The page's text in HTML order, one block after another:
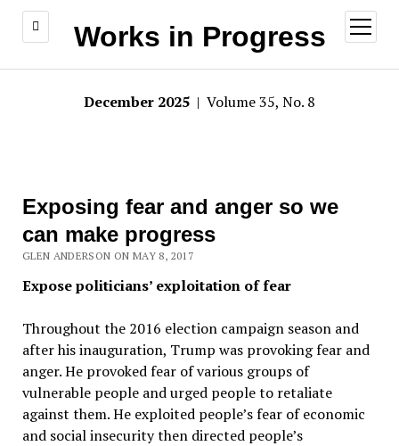
Works in Progress
open
menu
December 2025 | Volume 35, No. 8
Exposing fear and anger so we
can make progress
GLEN ANDERSON ON MAY 8, 2017
Expose politicians’ exploitation of fear
Throughout the 2016 election campaign season and
after his inauguration, Trump was provoking fear and
anger. He provoked fear of various groups of
vulnerable people and urged people to retaliate
against them. He exploited people’s fear of economic
and social insecurity then directed people’s